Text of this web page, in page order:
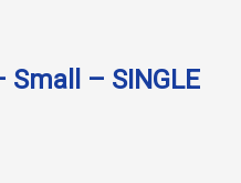
Small – SINGLE